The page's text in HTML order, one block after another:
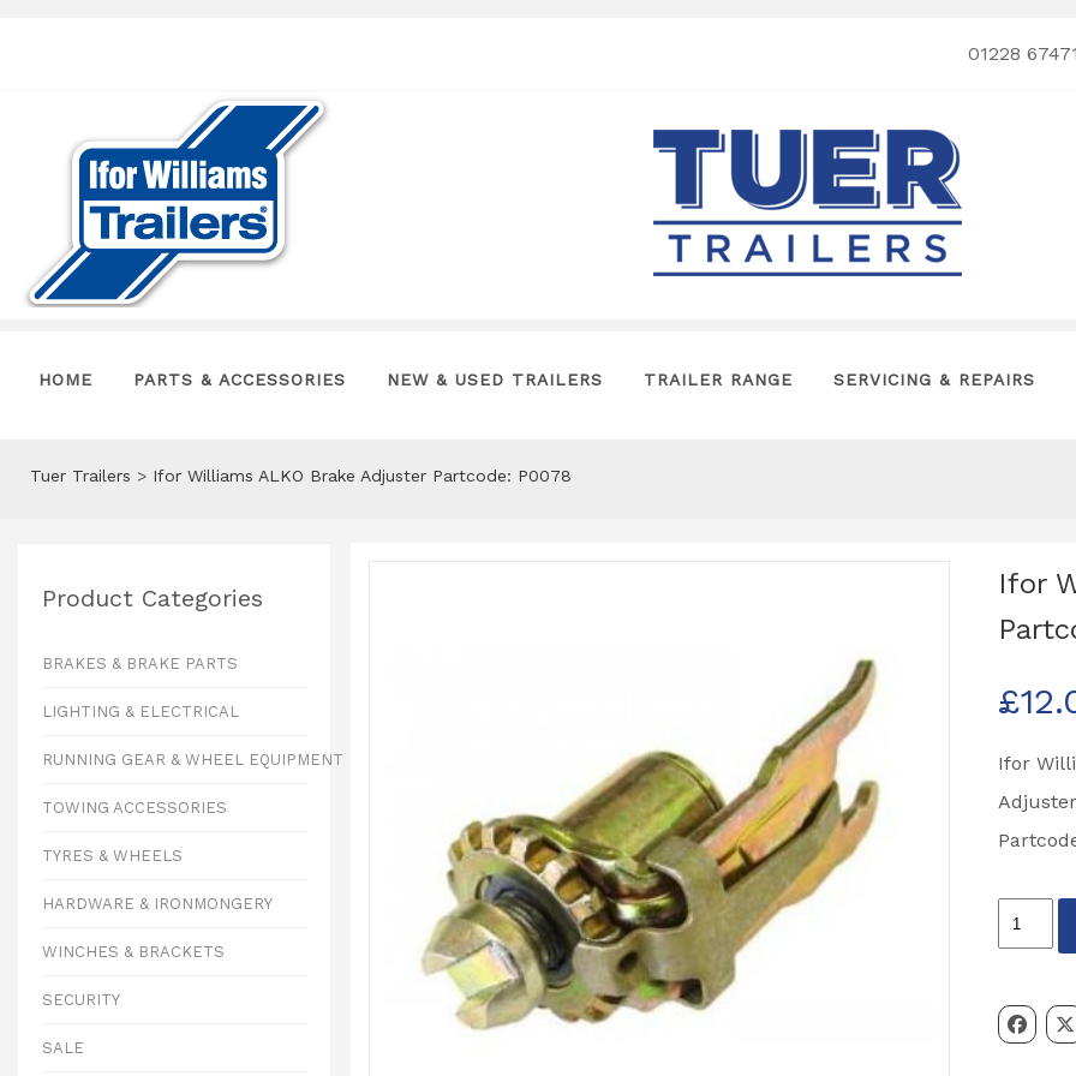
01228
HOME PARTS & ACCESSORIES NEW & USED TRAILERS TRAILER RANGE SERVICING & REPAIRS
Tuer Trailers > Ifor Williams ALKO Brake Adjuster Partcode: P0078
Product Categories
BRAKES & BRAKE PARTS
LIGHTING & ELECTRICAL
RUNNING GEAR & WHEEL EQUIPMENT
TOWING ACCESSORIES
TYRES & WHEELS
HARDWARE & IRONMONGERY
WINCHES & BRACKETS
SECURITY
SALE
Ifor
£
Ifor
Ifor
Williams
Brake